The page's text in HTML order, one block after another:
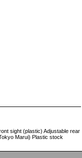
sight (plastic) Adjustable rear
Marui) Plastic stock